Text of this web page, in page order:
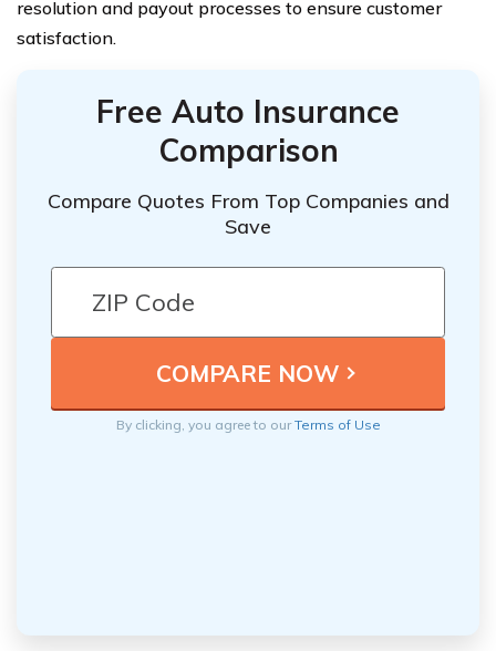
resolution and payout processes to ensure customer
satisfaction.
Free Auto Insurance
Comparison
Compare Quotes From Top Companies and
Save
By clicking, you agree to ourTerms of Use